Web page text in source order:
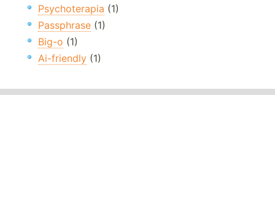
Psychoterapia (1)
Passphrase (1)
Big-o (1)
Ai-friendly (1)